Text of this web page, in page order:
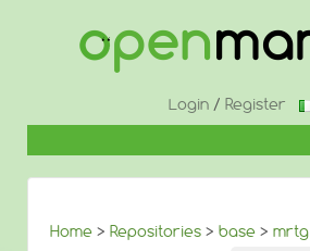
Login/ Register
Home > Repositories > base > mrtg